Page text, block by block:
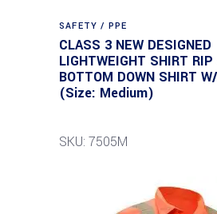
SAFETY / PPE
CLASS 3 NEW DESIGNED
LIGHTWEIGHT SHIRT
BOTTOM DOWN SHIRT
(Size: Medium)
SKU: 7505M